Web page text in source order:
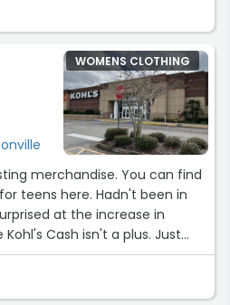
WOMENS CLOTHING
merchandise. You can find
Hadn't been in
at the increase in
for
for a pair of warm gloves
in 15 years. The pair of